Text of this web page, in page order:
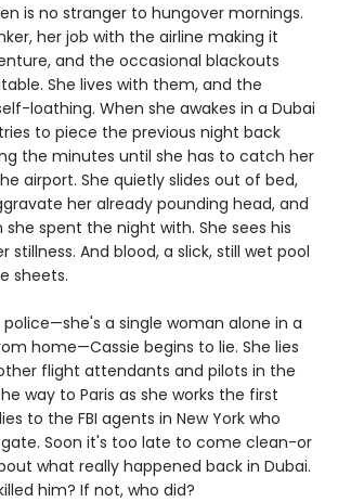
is no stranger to hungover mornings.
her job with the airline making it
and the occasional blackouts
She lives with them, and the
loathing. When she awakes in a Dubai
to piece the previous night back
the minutes until she has to catch her
airport. She quietly slides out of bed,
her already pounding head, and
spent the night with. She sees his
stillness. And blood, a slick, still wet pool
sheets.
a single woman alone in a
home—Cassie begins to lie. She lies
flight attendants and pilots in the
way to Paris as she works the first
to the FBI agents in New York who
Soon it's too late to come clean-or
what really happened back in Dubai.
him? If not, who did?